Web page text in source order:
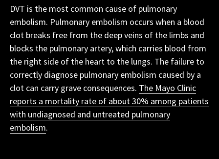
DVT is the most common cause of pulmonary
embolism. Pulmonary embolism occurs when a blood
clot breaks free from the deep veins of the limbs and
blocks the pulmonary artery, which carries blood from
the right side of the heart to the lungs. The failure to
correctly diagnose pulmonary embolism caused by a
clot can carry grave consequences. The Mayo Clinic
reports a mortality rate of about 30% among patients
with undiagnosed and untreated pulmonary
embolism.